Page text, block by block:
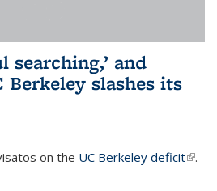
searching,’ and
Berkeley slashes its
on the UC Berkeley deficit(link
.